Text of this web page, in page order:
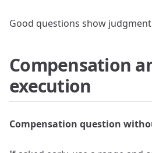
Good questions show
Compensation
execution
Compensation question